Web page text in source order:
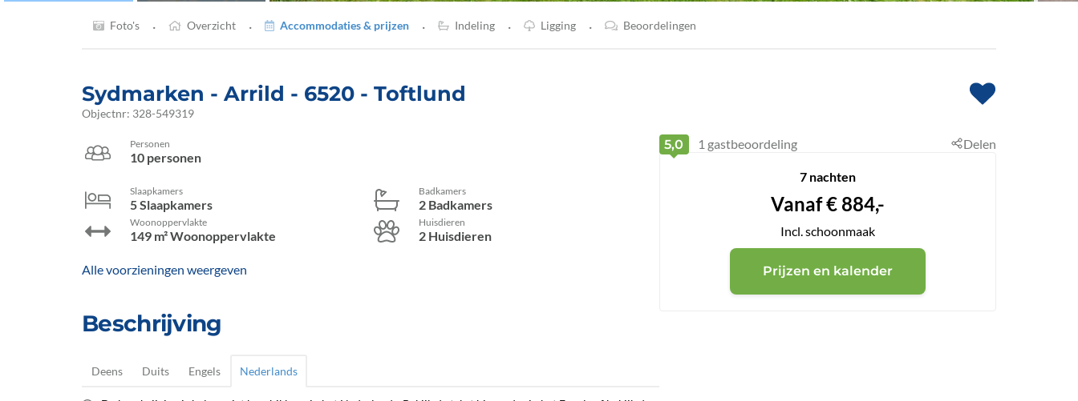
Foto's · Overzicht · Accommodaties & prijzen · Indeling · Ligging · Beoordelingen
Sydmarken - Arrild - 6520 - Toftlund
Objectnr: 328-549319
Personen
10 personen
Slaapkamers
5 Slaapkamers
Badkamers
2 Badkamers
Woonoppervlakte
149 m² Woonoppervlakte
Huisdieren
2 Huisdieren
Alle voorzieningen weergeven
Beschrijving
Deens Duits Engels Nederlands
5,0 1 gastbeoordeling Delen
7 nachten
Vanaf€ 884,-
Incl. schoonmaak
Prijzen en kalender